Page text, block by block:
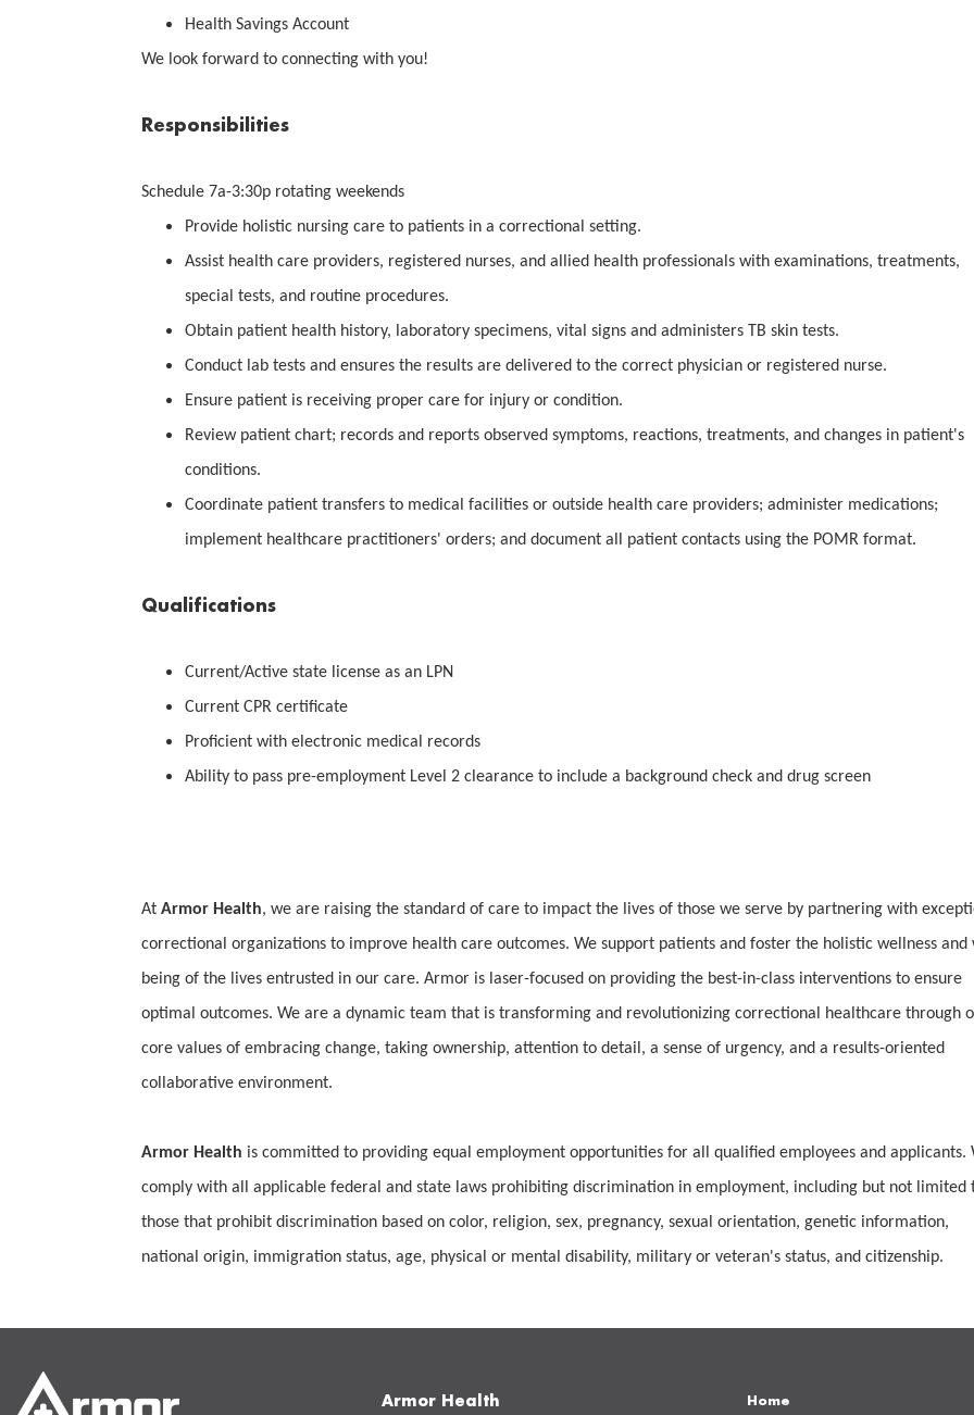
Health Savings Account
We look forward to connecting with you!
Responsibilities
Schedule 7a-3:30p rotating weekends
Provide holistic nursing care to patients in a correctional setting.
Assist health care providers, registered nurses, and allied health professionals with examinations, treatments,
special tests, and routine procedures.
Obtain patient health history, laboratory specimens, vital signs and administers TB skin tests.
Conduct lab tests and ensures the results are delivered to the correct physician or registered nurse.
Ensure patient is receiving proper care for injury or condition.
Review patient chart; records and reports observed symptoms, reactions, treatments, and changes in patient's
conditions.
Coordinate patient transfers to medical facilities or outside health care providers; administer medications;
implement healthcare practitioners' orders; and document all patient contacts using the POMR format.
Qualifications
Current/Active state license as an LPN
Current CPR certificate
Proficient with electronic medical records
Ability to pass pre-employment Level 2 clearance to include a background check and drug screen
At Armor Health, we are raising the standard of care to impact the lives of those we serve by partnering with
correctional organizations to improve health care outcomes. We support patients and foster the holistic wellness and
being of the lives entrusted in our care. Armor is laser-focused on providing the best-in-class interventions to ensure
optimal outcomes. We are a dynamic team that is transforming and revolutionizing correctional healthcare through
core values of embracing change, taking ownership, attention to detail, a sense of urgency, and a results-oriented
collaborative environment.
Armor Health is committed to providing equal employment opportunities for all qualified employees and applicants.
comply with all applicable federal and state laws prohibiting discrimination in employment, including but not limited
those that prohibit discrimination based on color, religion, sex, pregnancy, sexual orientation, genetic information,
national origin, immigration status, age, physical or mental disability, military or veteran's status, and citizenship.
Armor Health Home